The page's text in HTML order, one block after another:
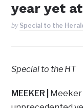
year yet
by Special to the
Special to the HT
MEEKER |
Meeker